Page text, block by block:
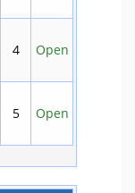
4 Open
5 Open